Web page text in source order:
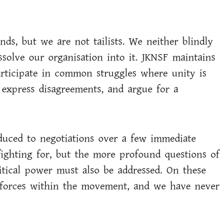
but we are not tailists. We neither blindly
our organisation into it. JKNSF maintains
in common struggles where unity is
disagreements, and argue for a
to negotiations over a few immediate
for, but the more profound questions of
power must also be addressed. On these
within the movement, and we have never